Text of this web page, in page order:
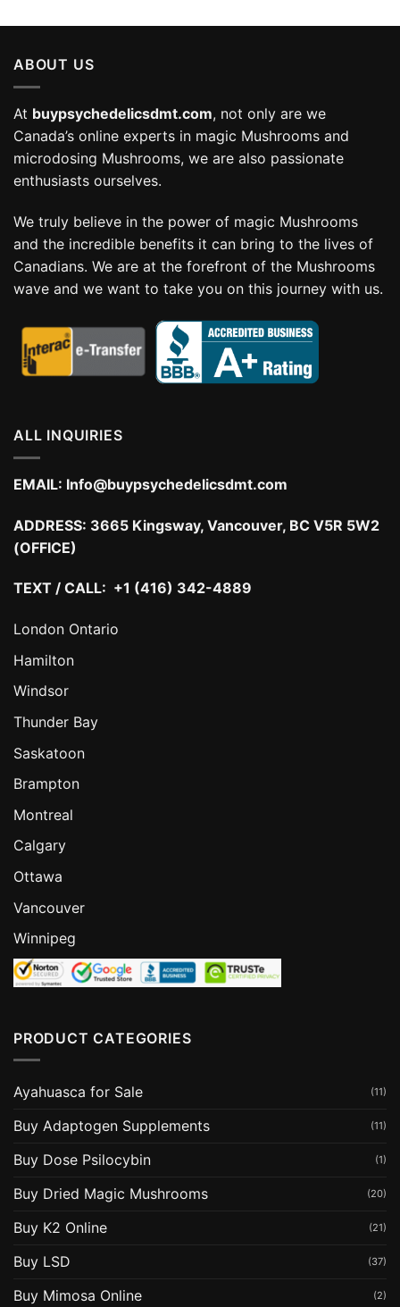
$58.99
ABOUT US
At buypsychedelicsdmt.com, not only are we
Canada’s online experts in magic Mushrooms and
microdosing Mushrooms, we are also passionate
enthusiasts ourselves.
We truly believe in the power of magic Mushrooms
and the incredible benefits it can bring to the lives of
Canadians. We are at the forefront of the Mushrooms
wave and we want to take you on this journey with us.
ALL INQUIRIES
EMAIL: Info@buypsychedelicsdmt.com
ADDRESS: 3665 Kingsway, Vancouver, BC V5R 5W2
(OFFICE)
TEXT / CALL: +1 (416) 342-4889
London Ontario
Hamilton
Windsor
Thunder Bay
Saskatoon
Brampton
Montreal
Calgary
Ottawa
Vancouver
Winnipeg
PRODUCT CATEGORIES
Ayahuasca for Sale (11)
Buy Adaptogen Supplements (11)
Buy Dose Psilocybin (1)
Buy Dried Magic Mushrooms (20)
Buy K2 Online (21)
Buy LSD (37)
Buy Mimosa Online (2)